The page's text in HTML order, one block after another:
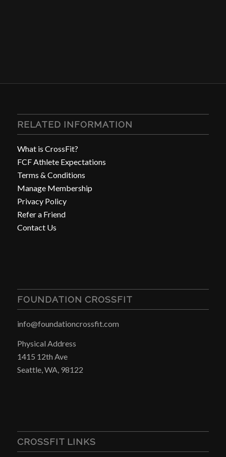
RELATED INFORMATION
What is CrossFit?
FCF Athlete Expectations
Terms & Conditions
Manage Membership
Privacy Policy
Refer a Friend
Contact Us
FOUNDATION CROSSFIT
info@foundationcrossfit.com
Physical Address
1415 12th Ave
Seattle, WA, 98122
CROSSFIT LINKS